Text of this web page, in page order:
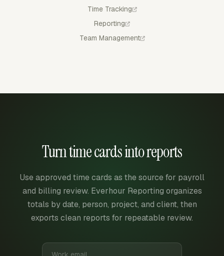
Time Tracking
Reporting
Team Management
Turn time cards into reports
Use approved time cards as the source for payroll
and billing review. Everhour Reporting organizes
totals by date, person, project, and client, then
exports clean reports for repeatable review.